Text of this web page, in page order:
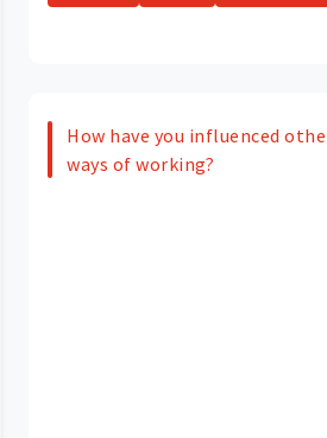
How have you influenced
ways of working?